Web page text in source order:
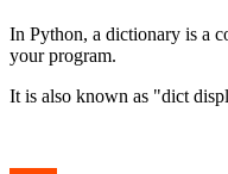
In Python, a dictionary is a
your program.
It is also known as "dict